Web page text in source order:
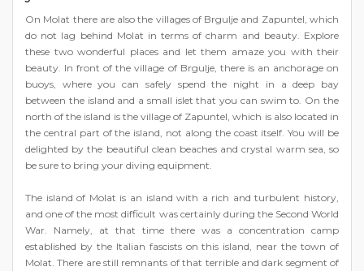
On Molat there are also the villages of Brgulje and Zapuntel, which
do not lag behind Molat in terms of charm and beauty. Explore
these two wonderful places and let them amaze you with their
beauty. In front of the village of Brgulje, there is an anchorage on
buoys, where you can safely spend the night in a deep bay
between the island and a small islet that you can swim to. On the
north of the island is the village of Zapuntel, which is also located in
the central part of the island, not along the coast itself. You will be
delighted by the beautiful clean beaches and crystal warm sea, so
be sure to bring your diving equipment.
The island of Molat is an island with a rich and turbulent history,
and one of the most difficult was certainly during the Second World
War. Namely, at that time there was a concentration camp
established by the Italian fascists on this island, near the town of
Molat. There are still remnants of that terrible and dark segment of